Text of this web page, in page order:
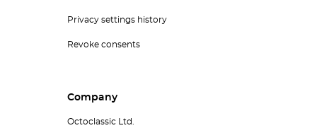
Privacy settings history
Revoke consents
Company
Octoclassic Ltd.